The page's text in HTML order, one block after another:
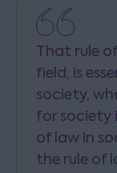
That rule
field, is
society,
for society
of law in
the rule of